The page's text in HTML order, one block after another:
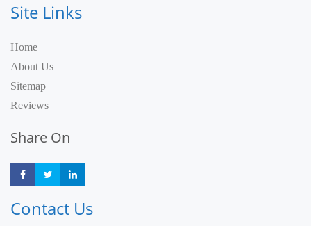
Site Links
Home
About Us
Sitemap
Reviews
Share On
Share Share
Contact Us